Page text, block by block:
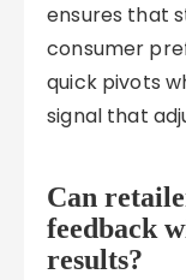
ensures that
consumer
quick pivots
signal that
Can
feedback
results?